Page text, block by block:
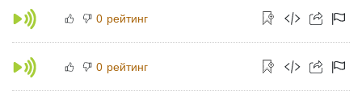
0 рейтинг
0 рейтинг